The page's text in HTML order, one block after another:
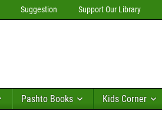
Suggestion Support Our Library
Pashto Books Kids Corner